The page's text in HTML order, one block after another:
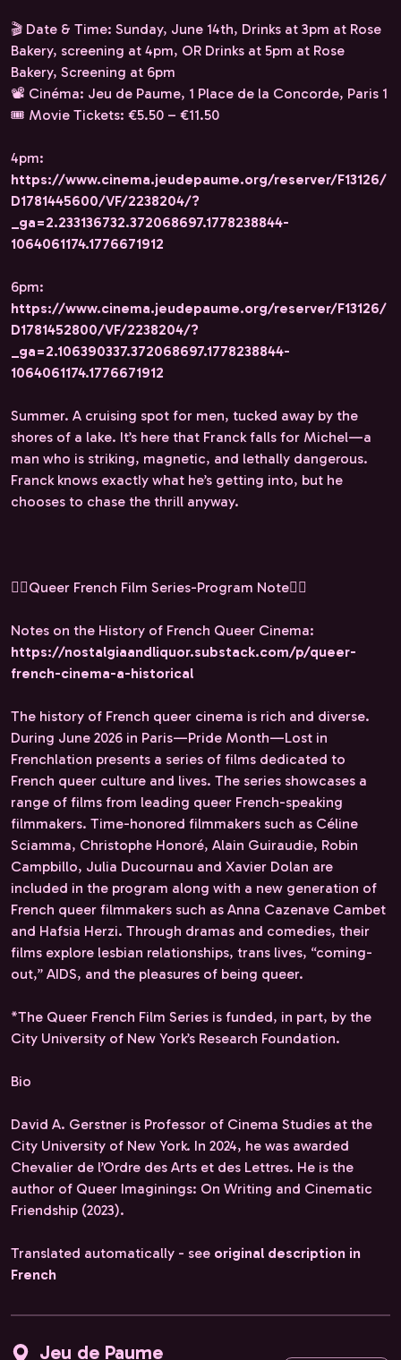
🎬 Date & Time: Sunday, June 14th, Drinks at 3pm at Rose
Bakery, screening at 4pm, OR Drinks at 5pm at Rose
Bakery, Screening at 6pm
📽️ Cinéma: Jeu de Paume, 1 Place de la Concorde, Paris 1
🎟️ Movie Tickets: €5.50 – €11.50
4pm:
https://www.cinema.jeudepaume.org/reserver/F13126/
D1781445600/VF/2238204/?
_ga=2.233136732.372068697.1778238844-
1064061174.1776671912
6pm:
https://www.cinema.jeudepaume.org/reserver/F13126/
D1781452800/VF/2238204/?
_ga=2.106390337.372068697.1778238844-
1064061174.1776671912
Summer. A cruising spot for men, tucked away by the
shores of a lake. It’s here that Franck falls for Michel—a
man who is striking, magnetic, and lethally dangerous.
Franck knows exactly what he’s getting into, but he
chooses to chase the thrill anyway.
🏳️‍🌈Queer French Film Series-Program Note🏳️‍🌈
Notes on the History of French Queer Cinema:
https://nostalgiaandliquor.substack.com/p/queer-
french-cinema-a-historical
The history of French queer cinema is rich and diverse.
During June 2026 in Paris—Pride Month—Lost in
Frenchlation presents a series of films dedicated to
French queer culture and lives. The series showcases a
range of films from leading queer French-speaking
filmmakers. Time-honored filmmakers such as Céline
Sciamma, Christophe Honoré, Alain Guiraudie, Robin
Campbillo, Julia Ducournau and Xavier Dolan are
included in the program along with a new generation of
French queer filmmakers such as Anna Cazenave Cambet
and Hafsia Herzi. Through dramas and comedies, their
films explore lesbian relationships, trans lives, “coming-
out,” AIDS, and the pleasures of being queer.
*The Queer French Film Series is funded, in part, by the
City University of New York’s Research Foundation.
Bio
David A. Gerstner is Professor of Cinema Studies at the
City University of New York. In 2024, he was awarded
Chevalier de l’Ordre des Arts et des Lettres. He is the
author of Queer Imaginings: On Writing and Cinematic
Friendship (2023).
Translated automatically - see original description in
French
Jeu de Paume